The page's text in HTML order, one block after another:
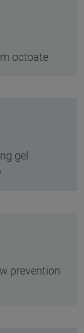
octoate
gel
prevention